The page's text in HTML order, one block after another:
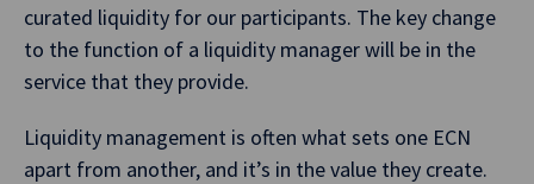
curated liquidity for our participants. The key change
to the function of a liquidity manager will be in the
service that they provide.
Liquidity management is often what sets one ECN
apart from another, and it’s in the value they create.